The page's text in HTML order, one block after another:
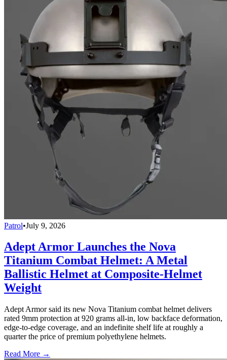
Patrol•July 9, 2026
Adept Armor Launches the Nova
Titanium Combat Helmet: A Metal
Ballistic Helmet at Composite-Helmet
Weight
Adept Armor said its new Nova Titanium combat helmet delivers
rated 9mm protection at 920 grams all-in, low backface deformation,
edge-to-edge coverage, and an indefinite shelf life at roughly a
quarter the price of premium polyethylene helmets.
Read More →